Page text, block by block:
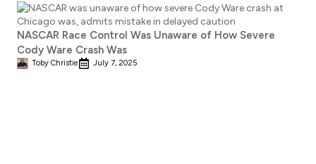
NASCAR Race Control Was Unaware of How Severe
Cody Ware Crash Was
Toby Christie July 7, 2025